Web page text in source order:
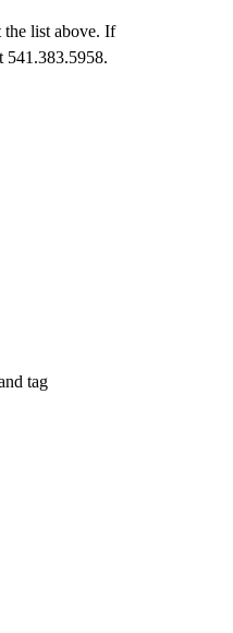
the list above. If
541.383.5958.
tag